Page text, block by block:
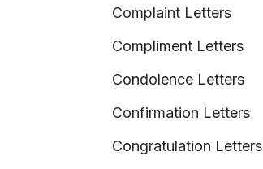
Complaint Letters
Compliment Letters
Condolence Letters
Confirmation Letters
Congratulation Letters